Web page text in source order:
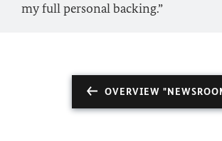
my full personal backing.”
OVERVIEW